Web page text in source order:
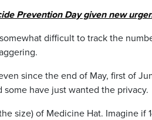
Prevention Day given new
difficult to track the
since the end of May, first of
some have just wanted the privacy.
size) of Medicine Hat. Imagine